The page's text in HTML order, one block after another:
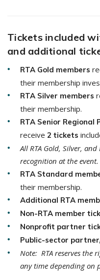
Tickets included
and additional
RTA Gold members
their membership
RTA Silver members
their membership.
RTA Senior Regional
receive 2 tickets
All RTA Gold, Silver,
recognition at the event.
RTA Standard
their membership.
Additional RTA
Non-RTA member
Nonprofit partner
Public-sector
Note: RTA reserves the
any time depending on